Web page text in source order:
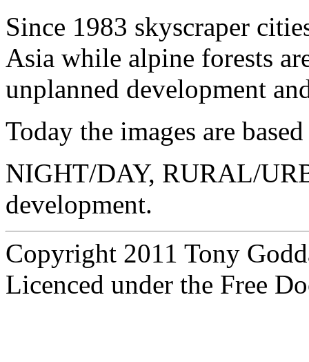
Since 1983 skyscraper
Asia while alpine forests
unplanned development
Today the images are
NIGHT/DAY, RURAL/
development.
Copyright 2011 Tony
Licenced under the Free